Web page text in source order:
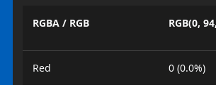
RGBA / RGB RGB(0,
Red 0 (0.0%)